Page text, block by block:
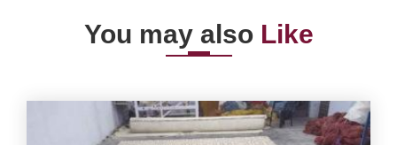
You may also Like